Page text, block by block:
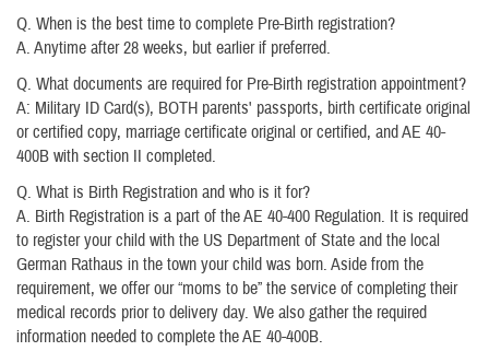
Q. When is the best time to complete Pre-Birth registration?
A. Anytime after 28 weeks, but earlier if preferred.
Q. What documents are required for Pre-Birth registration appointment?
A: Military ID Card(s), BOTH parents' passports, birth certificate original
or certified copy, marriage certificate original or certified, and AE 40-
400B with section II completed.
Q. What is Birth Registration and who is it for?
A. Birth Registration is a part of the AE 40-400 Regulation. It is required
to register your child with the US Department of State and the local
German Rathaus in the town your child was born. Aside from the
requirement, we offer our “moms to be” the service of completing their
medical records prior to delivery day. We also gather the required
information needed to complete the AE 40-400B.